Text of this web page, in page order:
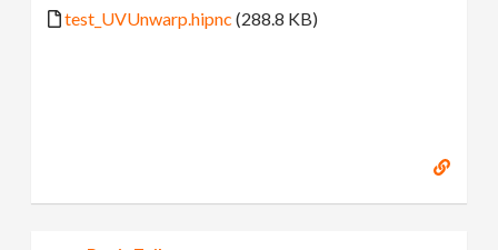
test_UVUnwarp.hipnc (288.8 KB)